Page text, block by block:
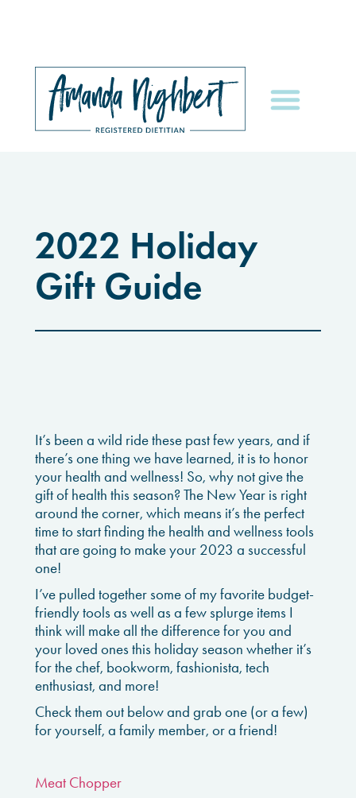
2022 Holiday
Gift Guide
It’s been a wild ride these past few years, and if
there’s one thing we have learned, it is to honor
your health and wellness! So, why not give the
gift of health this season? The New Year is right
around the corner, which means it’s the perfect
time to start finding the health and wellness tools
that are going to make your 2023 a successful
one!
I’ve pulled together some of my favorite budget-
friendly tools as well as a few splurge items I
think will make all the difference for you and
your loved ones this holiday season whether it’s
for the chef, bookworm, fashionista, tech
enthusiast, and more!
Check them out below and grab one (or a few)
for yourself, a family member, or a friend!
Meat Chopper